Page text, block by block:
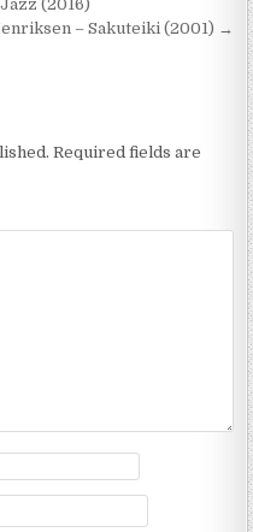
(2016)
– Sakuteiki (2001) →
Required fields are